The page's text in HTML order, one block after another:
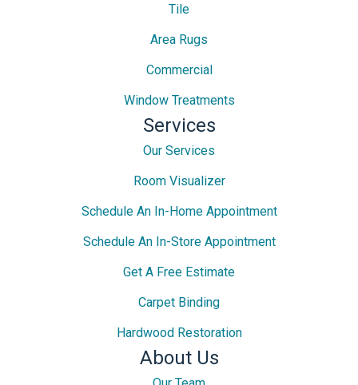
Tile
Area Rugs
Commercial
Window Treatments
Services
Our Services
Room Visualizer
Schedule An In-Home Appointment
Schedule An In-Store Appointment
Get A Free Estimate
Carpet Binding
Hardwood Restoration
About Us